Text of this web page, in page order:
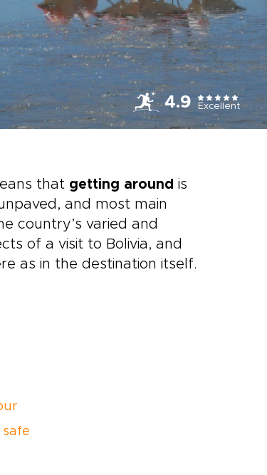
4.9 Excellent
that getting around is
and most main
country’s varied and
of a visit to Bolivia, and
as in the destination itself.
safe